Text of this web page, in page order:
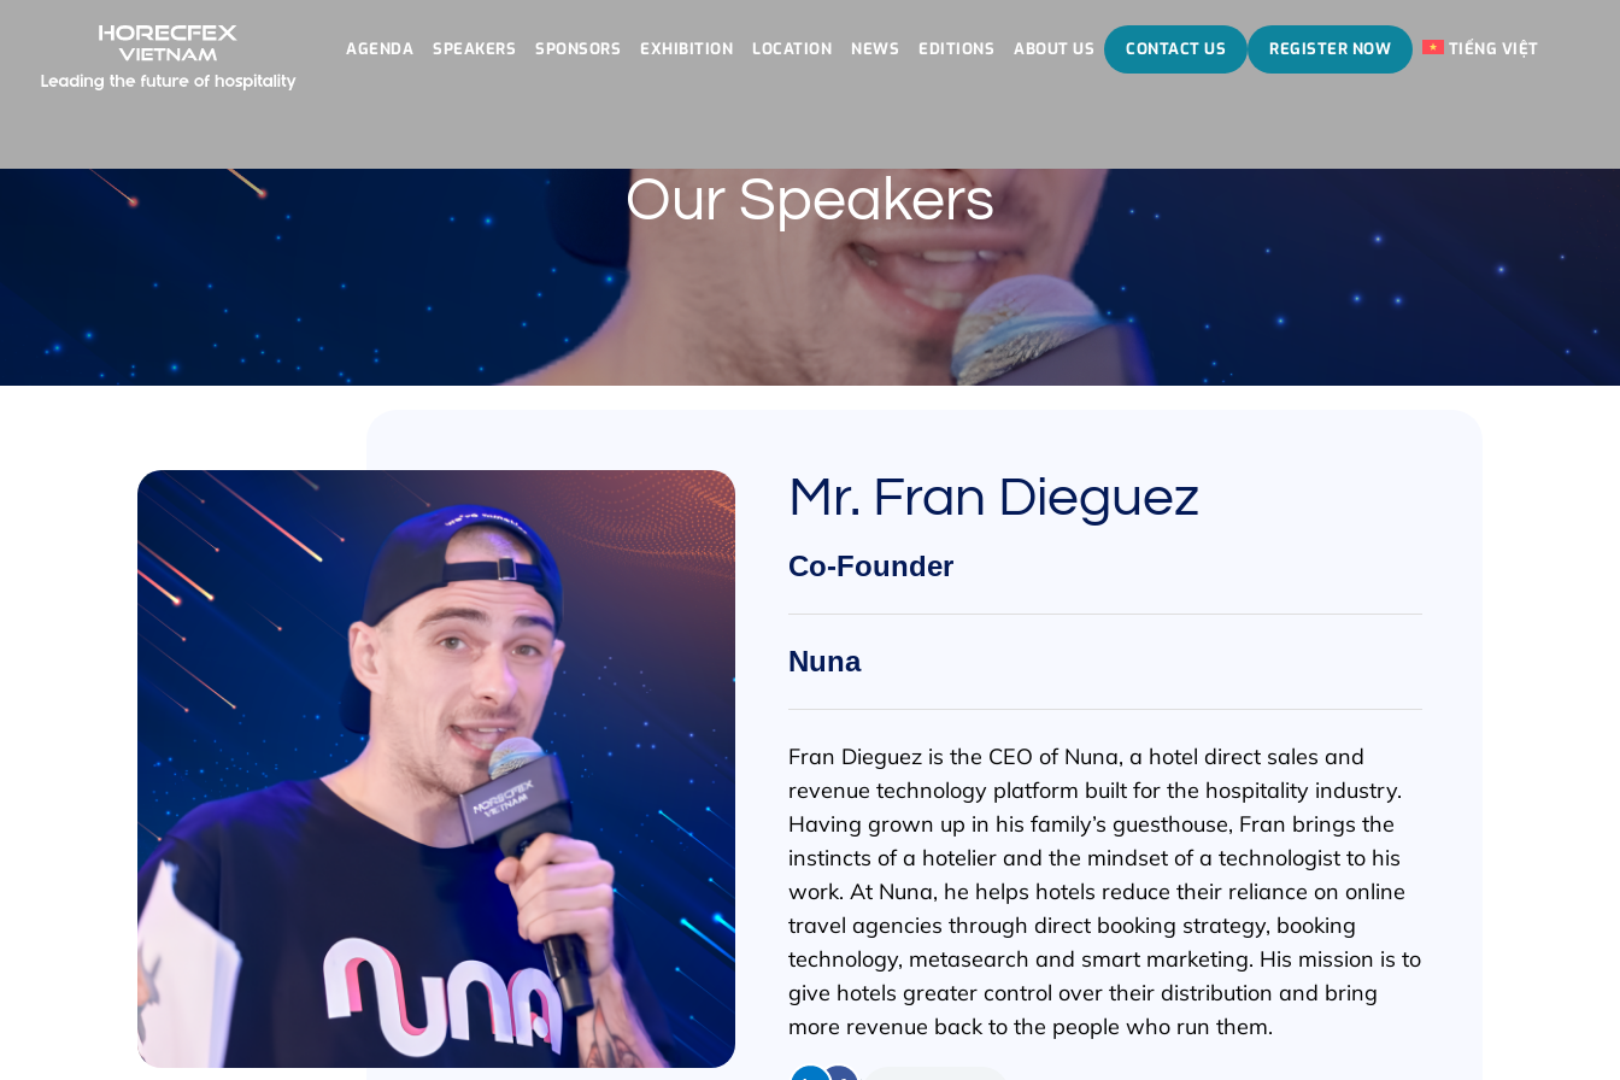
AGENDA SPEAKERS SPONSORS EXHIBITION LOCATION NEWS EDITIONS ABOUT US CONTACT US REGISTER NOW TIẾNG VIỆT
Our Speakers
Mr. Fran Dieguez
Co-Founder
Nuna
Fran Dieguez is the CEO of Nuna, a hotel direct sales and
revenue technology platform built for the hospitality industry.
Having grown up in his family’s guesthouse, Fran brings the
instincts of a hotelier and the mindset of a technologist to his
work. At Nuna, he helps hotels reduce their reliance on online
travel agencies through direct booking strategy, booking
technology, metasearch and smart marketing. His mission is to
give hotels greater control over their distribution and bring
more revenue back to the people who run them.